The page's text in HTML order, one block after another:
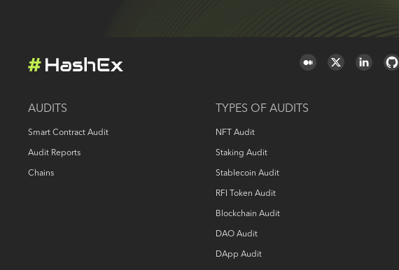
AUDITS
Smart Contract Audit
Audit Reports
Chains
TYPES OF AUDITS
NFT Audit
Staking Audit
Stablecoin Audit
RFI Token Audit
Blockchain Audit
DAO Audit
DApp Audit